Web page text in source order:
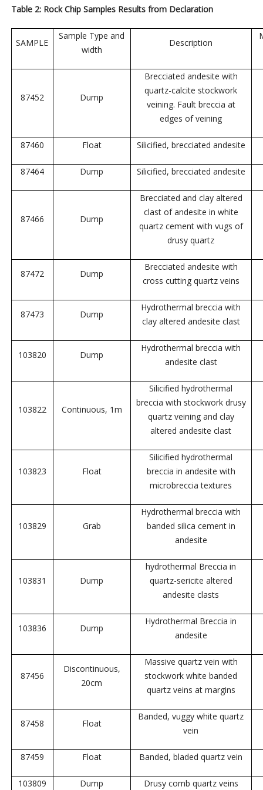
Table 2: Rock Chip Samples Results from Declaration
SAMPLE
Sample Type and
width
Description
87452 Dump
Brecciated andesite with
quartz-calcite stockwork
veining. Fault breccia at
edges of veining
87460 Float Silicified, brecciated andesite
87464 Dump Silicified, brecciated andesite
87466 Dump
Brecciated and clay altered
clast of andesite in white
quartz cement with vugs of
drusy quartz
87472 Dump
Brecciated andesite with
cross cutting quartz veins
87473 Dump
Hydrothermal breccia with
clay altered andesite clast
103820 Dump
Hydrothermal breccia with
andesite clast
103822 Continuous, 1m
Silicified hydrothermal
breccia with stockwork drusy
quartz veining and clay
altered andesite clast
103823 Float
Silicified hydrothermal
breccia in andesite with
microbreccia textures
103829 Grab
Hydrothermal breccia with
banded silica cement in
andesite
103831 Dump
hydrothermal Breccia in
quartz-sericite altered
andesite clasts
103836 Dump
Hydrothermal Breccia in
andesite
87456
Discontinuous,
20cm
Massive quartz vein with
stockwork white banded
quartz veins at margins
87458 Float
Banded, vuggy white quartz
vein
87459 Float Banded, bladed quartz vein
103809 Dump Drusy comb quartz veins